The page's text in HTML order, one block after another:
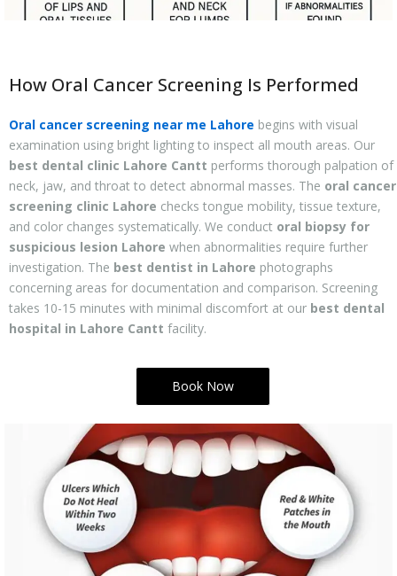
How Oral Cancer Screening Is Performed
Oral cancer screening near me Lahore begins with visual
examination using bright lighting to inspect all mouth areas. Our
best dental clinic Lahore Cantt performs thorough palpation of
neck, jaw, and throat to detect abnormal masses. The oral cancer
screening clinic Lahore checks tongue mobility, tissue texture,
and color changes systematically. We conduct oral biopsy for
suspicious lesion Lahore when abnormalities require further
investigation. The best dentist in Lahore photographs
concerning areas for documentation and comparison. Screening
takes 10-15 minutes with minimal discomfort at our best dental
hospital in Lahore Cantt facility.
Book Now